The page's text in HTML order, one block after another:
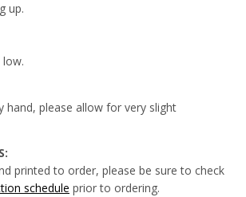
up.
hand, please allow for very slight
printed to order, please be sure to check
schedule prior to ordering.